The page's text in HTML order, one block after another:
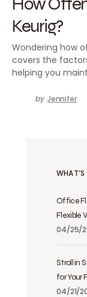
Keurig?
Wondering how
covers the
helping you
by Jennifer
WHAT’S
Office
Flexible
04/25/
Stroll in
for Your
04/21/